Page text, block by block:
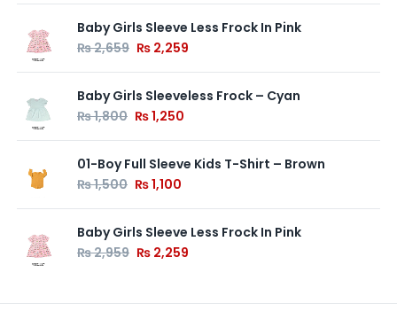
Baby Girls Sleeve Less Frock In Pink
₨2,659 ₨ 2,259
Baby Girls Sleeveless Frock – Cyan
₨1,800 ₨1,250
01-Boy Full Sleeve Kids T-Shirt – Brown
₨1,500 ₨1,100
Baby Girls Sleeve Less Frock In Pink
₨2,959 ₨ 2,259